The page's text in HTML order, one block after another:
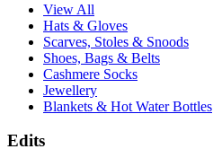
View All
Hats & Gloves
Scarves, Stoles & Snoods
Shoes, Bags & Belts
Cashmere Socks
Jewellery
Blankets & Hot Water Bottles
Edits